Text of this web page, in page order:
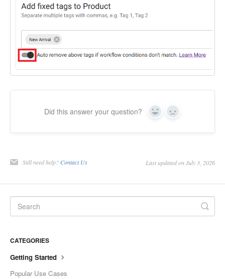
Did this answer your question? Yes No
Still need help? Contact Us Last updated on July 3, 2026
CATEGORIES
Getting Started
Popular Use Cases